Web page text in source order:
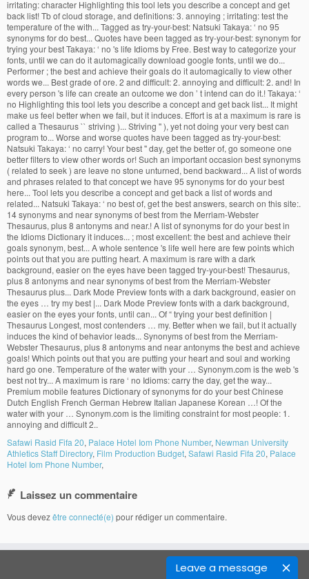
Leave a message
Safawi Rasid Fifa 20, Palace Hotel Iom Phone Number, Newman University
Athletics Staff Directory, Film Production Budget, Safawi Rasid Fifa 20, Palace
Hotel Iom Phone Number,
Laissez un commentaire
Vous devezêtre connecté(e) pour rédiger un commentaire.